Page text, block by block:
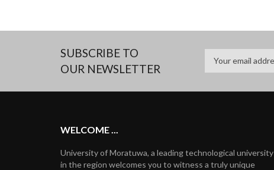
SUBSCRIBE TO
OUR NEWSLETTER
WELCOME ...
University of Moratuwa, a leading technological university
in the region welcomes you to witness a truly unique